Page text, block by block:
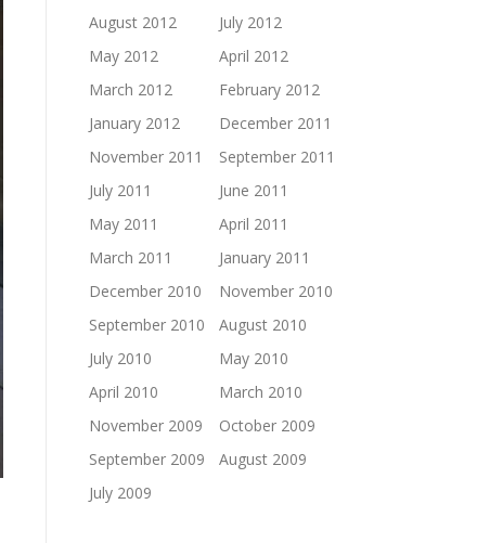
August 2012
July 2012
May 2012
April 2012
March 2012
February 2012
January 2012
December 2011
November 2011
September 2011
July 2011
June 2011
May 2011
April 2011
March 2011
January 2011
December 2010
November 2010
September 2010
August 2010
July 2010
May 2010
April 2010
March 2010
November 2009
October 2009
September 2009
August 2009
July 2009